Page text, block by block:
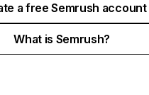
a free Semrush account
What is Semrush?